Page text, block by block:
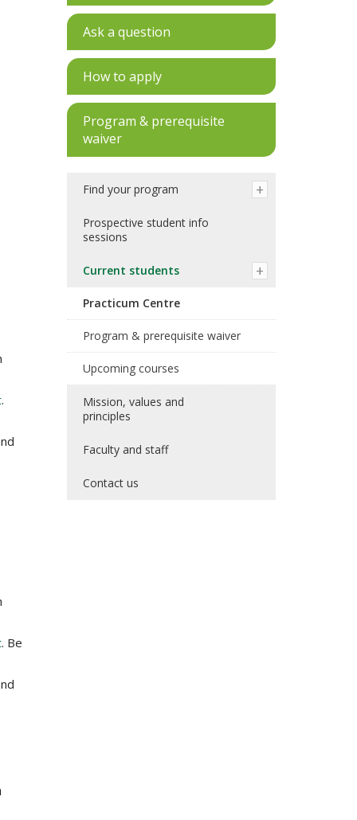
.
. Be
Ask a question
How to apply
Program & prerequisite
waiver
Find your program
Prospective student info
sessions
Current students
Practicum Centre
Program & prerequisite waiver
Upcoming courses
Mission, values and
principles
Faculty and staff
Contact us